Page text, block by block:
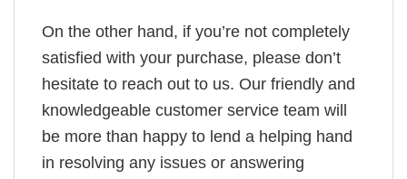
On the other hand, if you’re not completely
satisfied with your purchase, please don’t
hesitate to reach out to us. Our friendly and
knowledgeable customer service team will
be more than happy to lend a helping hand
in resolving any issues or answering